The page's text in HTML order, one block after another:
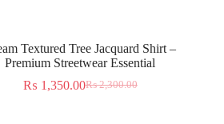
Textured Tree Jacquard Shirt –
Premium Streetwear Essential
₨2,300.00
₨ 1,350.00